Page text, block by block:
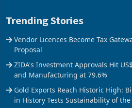
Trending Stories
Vendor Licences Become Tax
Proposal
ZIDA's Investment Approvals Hit
and Manufacturing at 79.6%